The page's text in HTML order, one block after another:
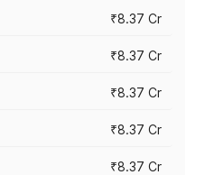
₹8.37 Cr
₹8.37 Cr
₹8.37 Cr
₹8.37 Cr
₹8.37 Cr